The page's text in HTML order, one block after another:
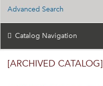
Advanced Search
Catalog Navigation
[ARCHIVED CATALOG]